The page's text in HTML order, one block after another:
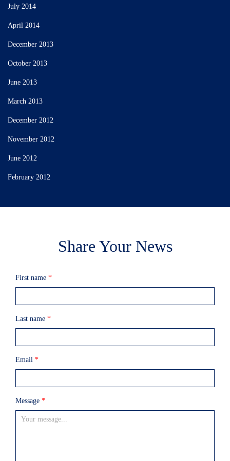
July 2014
April 2014
December 2013
October 2013
June 2013
March 2013
December 2012
November 2012
June 2012
February 2012
Share Your News
First name *
Last name *
Email *
Message *